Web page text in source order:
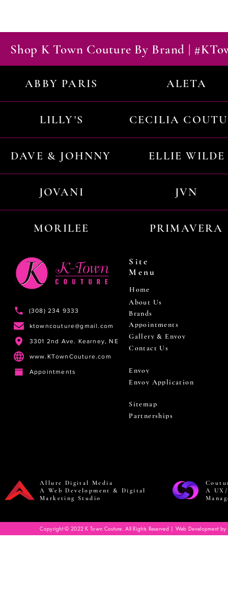
Shop K Town Couture By Brand |
ABBY PARIS ALETA
LILLY'S CECILIA
DAVE & JOHNNY ELLIE WILDE
JOVANI JVN
MORILEE PRIMAVERA
(308) 234 9333
ktowncouture@gmail.com
3301 2nd Ave. Kearney, NE
www.KTownCouture.com
Appointments
Site
Menu
Home
About Us
Brands
Appointments
Gallery & Envoy
Contact Us
Envoy
Envoy Application
Sitemap
Partnerships
Allure Digital Media
A Web Development & Digital
Marketing Studio
A
Copyright © 2022 K Town Couture. All Rights Reserved | Web Development